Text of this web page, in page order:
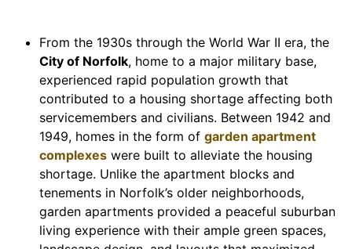
From the 1930s through the World War II era, the
City of Norfolk, home to a major military base,
experienced rapid population growth that
contributed to a housing shortage affecting both
servicemembers and civilians. Between 1942 and
1949, homes in the form of garden apartment
complexes were built to alleviate the housing
shortage. Unlike the apartment blocks and
tenements in Norfolk’s older neighborhoods,
garden apartments provided a peaceful suburban
living experience with their ample green spaces,